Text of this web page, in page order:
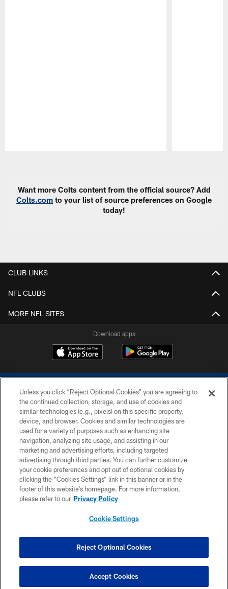
Want more Colts content from the official source? Add
Colts.com to your list of source preferences on Google
today!
CLUB LINKS
NFL CLUBS
MORE NFL SITES
Download apps
COPYRIGHT © 2026 COLTS, INC.
PRIVACY POLICY
ACCESSIBILITY
CONTACT US
SITE MAP
COOKIE SETTINGS
Unless you click “Reject Optional Cookies” you are agreeing to
the continued collection, storage, and use of cookies and
similar technologies (e.g., pixels) on this specific property,
device, and browser. Cookies and similar technologies are
used for a variety of purposes such as enhancing site
navigation, analyzing site usage, and assisting in our
marketing and advertising efforts, including targeted
advertising through third parties. You can further customize
your cookie preferences and opt out of optional cookies by
clicking the “Cookies Settings” link in this banner or in the
footer of this website’s homepage. For more information,
please refer to our Privacy Policy
Cookie Settings
Reject Optional Cookies
Accept Cookies